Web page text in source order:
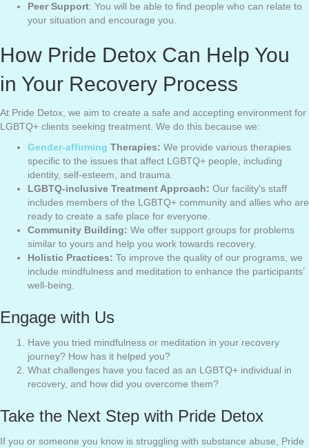
Peer Support: You will be able to find people who can relate to
your situation and encourage you.
How Pride Detox Can Help You
in Your Recovery Process
At Pride Detox, we aim to create a safe and accepting environment for
LGBTQ+ clients seeking treatment. We do this because we:
Gender-affirming Therapies: We provide various therapies
specific to the issues that affect LGBTQ+ people, including
identity, self-esteem, and trauma.
LGBTQ-inclusive Treatment Approach: Our facility's staff
includes members of the LGBTQ+ community and allies who are
ready to create a safe place for everyone.
Community Building: We offer support groups for problems
similar to yours and help you work towards recovery.
Holistic Practices: To improve the quality of our programs, we
include mindfulness and meditation to enhance the participants’
well-being.
Engage with Us
Have you tried mindfulness or meditation in your recovery
journey? How has it helped you?
What challenges have you faced as an LGBTQ+ individual in
recovery, and how did you overcome them?
Take the Next Step with Pride Detox
If you or someone you know is struggling with substance abuse, Pride